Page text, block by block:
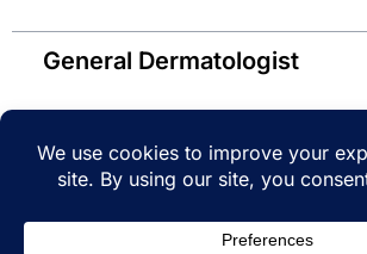
General Dermatologist
managed byEMTCC.net